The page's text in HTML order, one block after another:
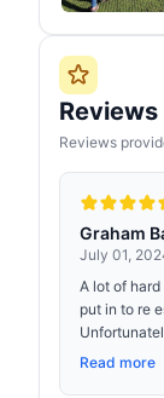
Reviews
Reviews
Graham
July 01,
A lot of
put in to re
Read more